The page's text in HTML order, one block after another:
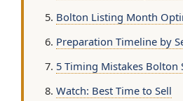
Bolton Listing Month
Preparation Timeline by
5 Timing Mistakes Bolton
Watch: Best Time to Sell